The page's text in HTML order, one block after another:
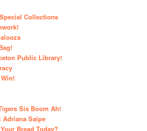
Collections
Public Library!
Sis Boom Ah!
Saipe
Bread Today?